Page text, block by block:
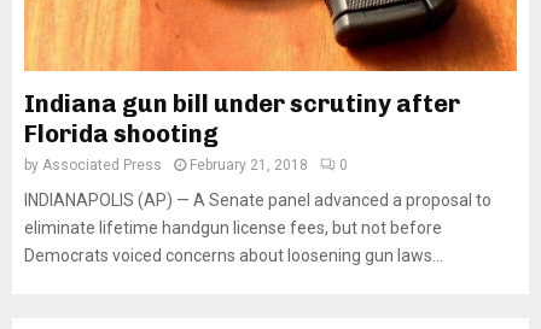
Indiana gun bill under scrutiny after
Florida shooting
by Associated Press February 21, 2018 0
INDIANAPOLIS (AP) — A Senate panel advanced a proposal to
eliminate lifetime handgun license fees, but not before
Democrats voiced concerns about loosening gun laws...